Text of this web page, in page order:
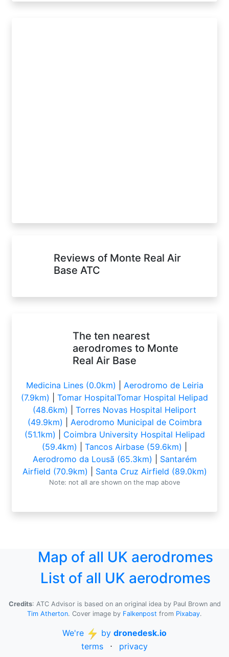
Reviews of Monte Real Air
Base ATC
The ten nearest
aerodromes to Monte
Real Air Base
Medicina Lines (0.0km)
Aerodromo de Leiria
(7.9km)
Tomar HospitalTomar Hospital Helipad
(48.6km)
Torres Novas Hospital Heliport
(49.9km)
Aerodromo Municipal de Coimbra
(51.1km)
Coimbra University Hospital Helipad
(59.4km)
Tancos Airbase (59.6km)
Aerodromo da Lousã (65.3km)
Santarém
Airfield (70.9km)
Santa Cruz Airfield (89.0km)
Note: not all are shown on the map above
Map of all UK aerodromes
List of all UK aerodromes
Credits: ATC Advisor is based on an original idea by Paul Brown and
Tim Atherton. Cover image by Falkenpost from Pixabay.
We're by dronedesk.io
terms
⋅ privacy